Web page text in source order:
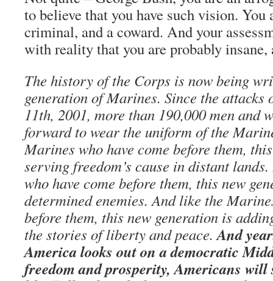
to believe that you have such vision. You
criminal, and a coward. And your
with reality that you are probably insane,
The history of the Corps is now being
generation of Marines. Since the attacks
11th, 2001, more than 190,000 men and
forward to wear the uniform of the
Marines who have come before them,
serving freedom’s cause in distant
who have come before them, this new
determined enemies. And like the
before them, this new generation is
the stories of liberty and peace.And
America looks out on a democratic
freedom and prosperity, Americans will